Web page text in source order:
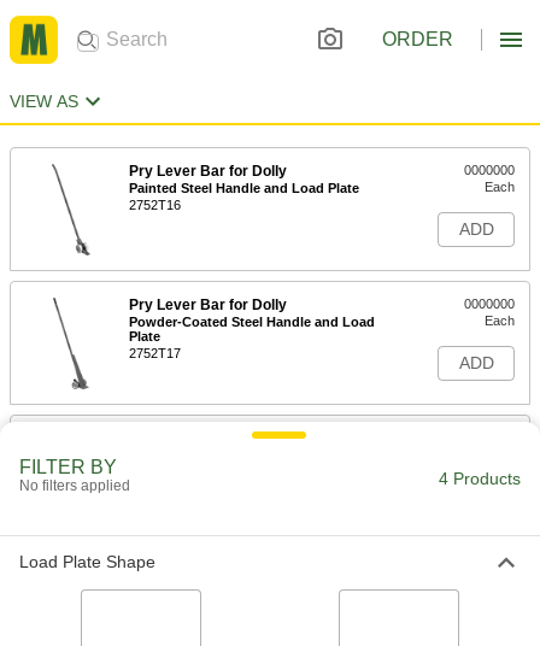
ORDER
VIEW AS
Pry Lever Bar for Dolly
Painted Steel Handle and Load Plate
2752T16
0000000
Each
ADD
Pry Lever Bar for Dolly
Powder-Coated Steel Handle and Load
Plate
2752T17
0000000
Each
ADD
FILTER BY
No filters applied 4 Products
Load Plate Shape